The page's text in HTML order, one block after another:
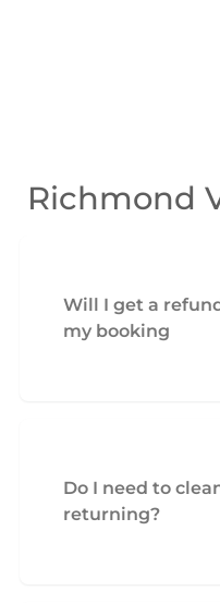
Richmond
Will I get a
my booking
Do I need to
returning?